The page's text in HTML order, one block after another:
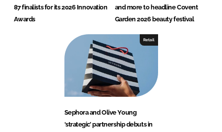
87 finalists for its 2026 Innovation
Awards
and more to headline Covent
Garden 2026 beauty festival
Retail
Sephora and Olive Young
‘strategic’ partnership debuts in